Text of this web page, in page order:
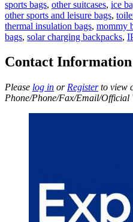
sports bags, other suitcases, ice
other sports and leisure bags,
thermal insulation bags, mommy
bags, solar charging backpacks,
Contact Information
Please log in or Registerto view
Phone/Phone/Fax/Email/Official